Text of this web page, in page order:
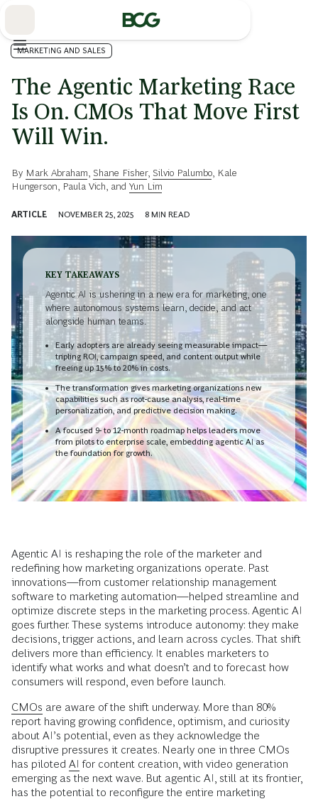
MARKETING AND SALES
The Agentic Marketing Race
Is On. CMOs That Move First
Will Win.
By Mark Abraham Shane Fisher, Silvio Palumbo Kale
Hungerson
Paula Vich , and Yun Lim
ARTICLE NOVEMBER 25, 2025 8 MIN READ
KEY TAKEAWAYS
Agentic AI is ushering in a new era for marketing, one
where autonomous systems learn, decide, and act
alongside human teams.
Early adopters are already seeing measurable impact—
tripling ROI, campaign speed, and content output while
freeing up 15% to 20% in costs.
The transformation gives marketing organizations new
capabilities such as root-cause analysis, real-time
personalization, and predictive decision making.
A focused 9- to 12-month roadmap helps leaders move
from pilots to enterprise scale, embedding agentic AI as
the foundation for growth.
Agentic AI is reshaping the role of the marketer and
redefining how marketing organizations operate. Past
innovations—from customer relationship management
software to marketing automation—helped streamline and
optimize discrete steps in the marketing process. Agentic AI
goes further. These systems introduce autonomy: they make
decisions, trigger actions, and learn across cycles. That shift
delivers more than efficiency. It enables marketers to
identify what works and what doesn’t and to forecast how
consumers will respond, even before launch.
CMOs are aware of the shift underway. More than 80%
report having growing confidence, optimism, and curiosity
about AI’s potential, even as they acknowledge the
disruptive pressures it creates. Nearly one in three CMOs
has piloted AI for content creation, with video generation
emerging as the next wave. But agentic AI, still at its frontier,
has the potential to reconfigure the entire marketing